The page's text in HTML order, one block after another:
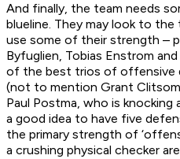
And finally, the team needs
blueline. They may look to
use some of their strength –
Byfuglien, Tobias Enstrom
of the best trios of offensive
(not to mention Grant
Paul Postma, who is
a good idea to have five
the primary strength of
a crushing physical checker